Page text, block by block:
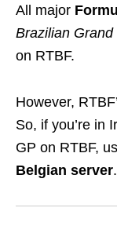
All major
Brazilian Grand
on RTBF.
However,
So, if you’re in
GP on RTBF,
Belgian server.